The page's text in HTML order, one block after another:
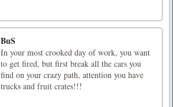
BuS
In your most crooked day of work, you want
to get fired, but first break all the cars you
find on your crazy path, attention you have
trucks and fruit crates!!!